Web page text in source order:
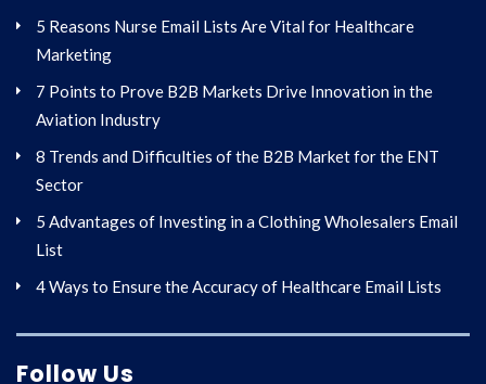
5 Reasons Nurse Email Lists Are Vital for Healthcare
Marketing
7 Points to Prove B2B Markets Drive Innovation in the
Aviation Industry
8 Trends and Difficulties of the B2B Market for the ENT
Sector
5 Advantages of Investing in a Clothing Wholesalers Email
List
4 Ways to Ensure the Accuracy of Healthcare Email Lists
Follow Us